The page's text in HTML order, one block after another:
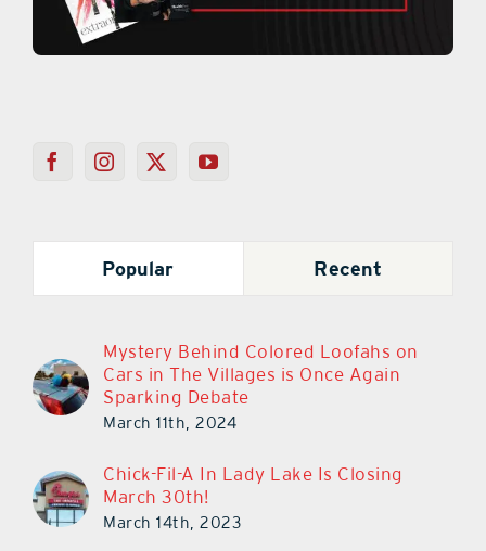
Popular Recent
Mystery Behind Colored Loofahs on
Cars in The Villages is Once Again
Sparking Debate
March 11th, 2024
Chick-Fil-A In Lady Lake Is Closing
March 30th!
March 14th, 2023